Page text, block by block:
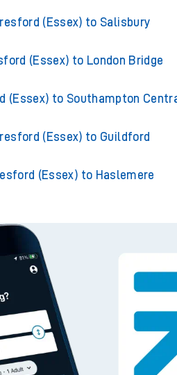
(Essex) to Salisbury
(Essex) to London Bridge
(Essex) to Southampton
(Essex) to Guildford
(Essex) to Haslemere